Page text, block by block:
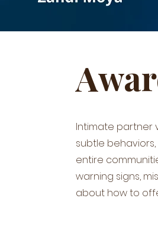
Intimate partner
subtle behaviors,
entire
warning signs,
about how to